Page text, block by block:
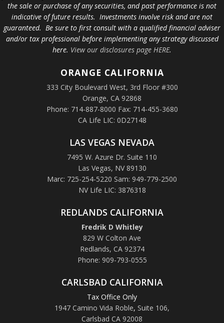
the sale or purchase of any securities, and past performance is not
indicative of future results. Investments involve risk and are not
guaranteed. Be sure to first consult with a qualified financial adviser
and/or tax professional before implementing any strategy discussed
here. View our disclosures page HERE.
ORANGE CALIFORNIA
333 City Boulevard West, 3rd Floor #300
Orange, CA 92868
Phone: 714-887-8000 Fax: 714-455-3680
CA Life LIC: 0D27148
LAS VEGAS NEVADA
7495 W. Azure Dr. Suite 110
Las Vegas, NV 89130
Marc: 725-254-5220 Sam: 949-779-2500
NV Life LIC: 3876318
REDLANDS CALIFORNIA
Fredrik D Whitley
829 W Colton Ave
Redlands, CA 92374
Phone: 909-793-0555
CARLSBAD CALIFORNIA
Tax Office Only
1947 Camino Vida Roble, Suite 106,
Carlsbad CA 92008